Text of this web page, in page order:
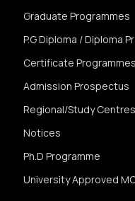
Graduate Programmes
P.G Diploma / Diploma
Certificate Programmes
Admission Prospectus
Regional/Study Centres
Notices
Ph.D Programme
University Approved